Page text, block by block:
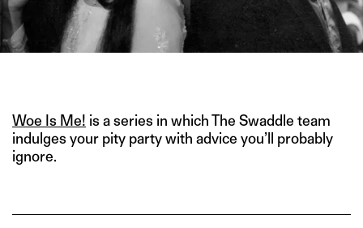
Woe Is Me! is a series in which The Swaddle team
indulges your pity party with advice you’ll probably
ignore.